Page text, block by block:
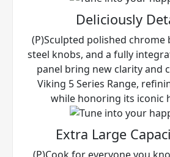
Deliciously
(P)Sculpted polished chrome
steel knobs, and a fully
panel bring new clarity and
Viking 5 Series Range,
while honoring its iconic
Extra Large